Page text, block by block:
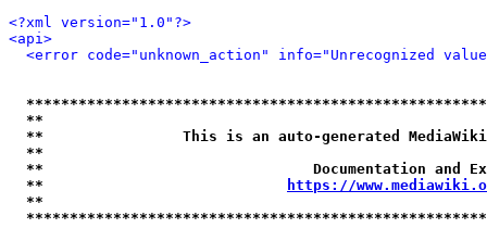
<?xml version="1.0"?>
<api>
<error code="unknown_action" info="Unrecognized
**
**                This is an auto-generated
**
**                               Documentation
**
https://
**